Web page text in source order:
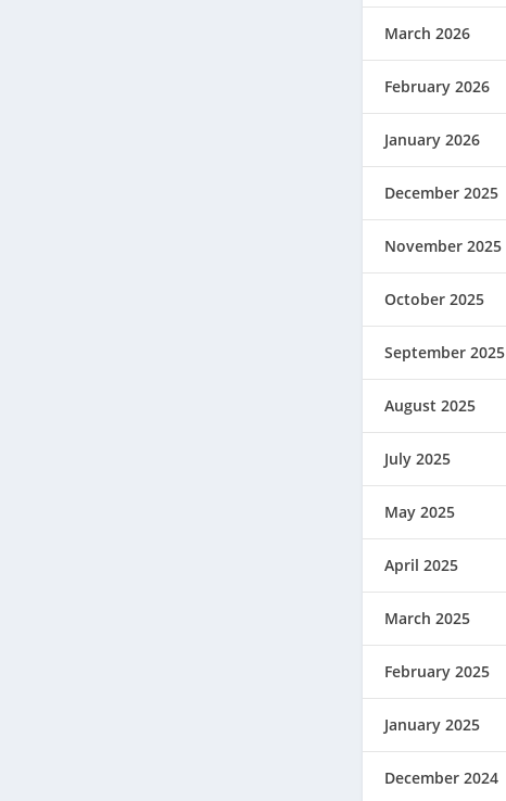
March 2026
February 2026
January 2026
December 2025
November 2025
October 2025
September 2025
August 2025
July 2025
May 2025
April 2025
March 2025
February 2025
January 2025
December 2024